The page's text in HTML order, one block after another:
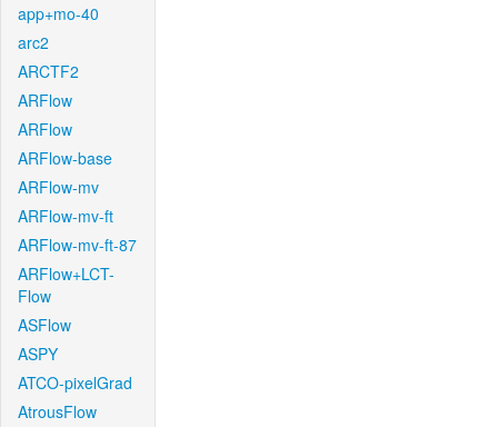
app+mo-40
arc2
ARCTF2
ARFlow
ARFlow
ARFlow-base
ARFlow-mv
ARFlow-mv-ft
ARFlow-mv-ft-87
ARFlow+LCT-
Flow
ASFlow
ASPY
ATCO-pixelGrad
AtrousFlow